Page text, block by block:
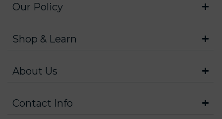
Our Policy
Shop & Learn
About Us
Contact Info